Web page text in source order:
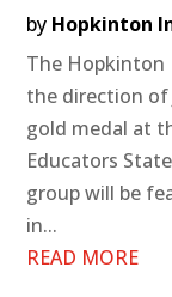
by Hopkinton
The Hopkinton
the direction of
gold medal at
Educators
group will be
in...
READ MORE